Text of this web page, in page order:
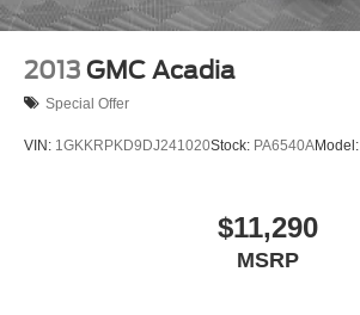
2013 GMC Acadia
Special Offer
VIN: 1GKKRPKD9DJ241020Stock: PA6540AModel:
$11,290
MSRP